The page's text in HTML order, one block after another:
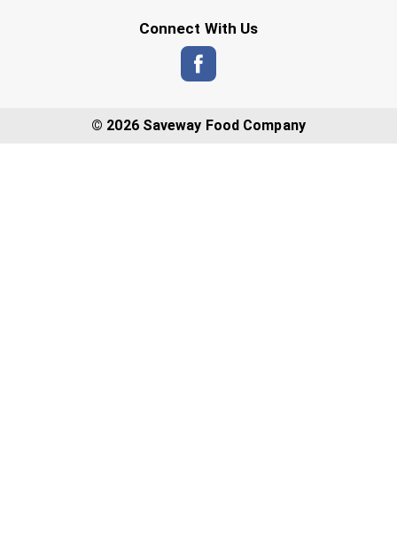
Connect With Us
© 2026 Saveway Food Company